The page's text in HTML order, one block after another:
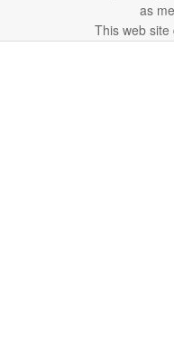
as
This web